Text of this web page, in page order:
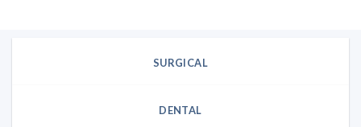
SURGICAL
DENTAL